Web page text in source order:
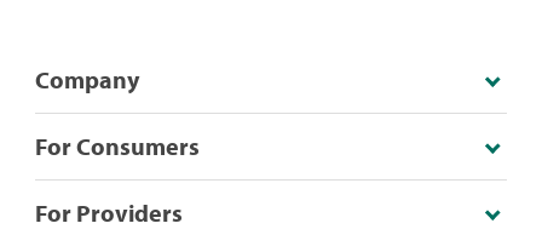
Company
For Consumers
For Providers